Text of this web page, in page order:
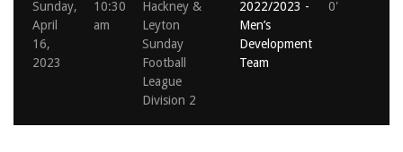
Sunday,
April
16,
2023
10:30
am
Hackney &
Leyton
Sunday
Football
League
Division 2
2022/2023 -
Men’s
Development
Team
0'